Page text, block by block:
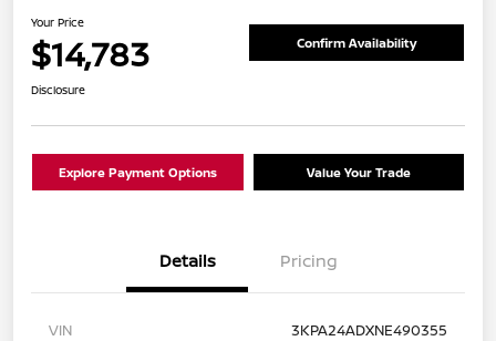
Your Price
$14,783 Confirm Availability
Disclosure
Explore Payment Options Value Your Trade
Details Pricing
VIN
3KPA24ADXNE490355